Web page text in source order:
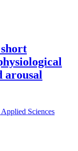
arousal
Sciences